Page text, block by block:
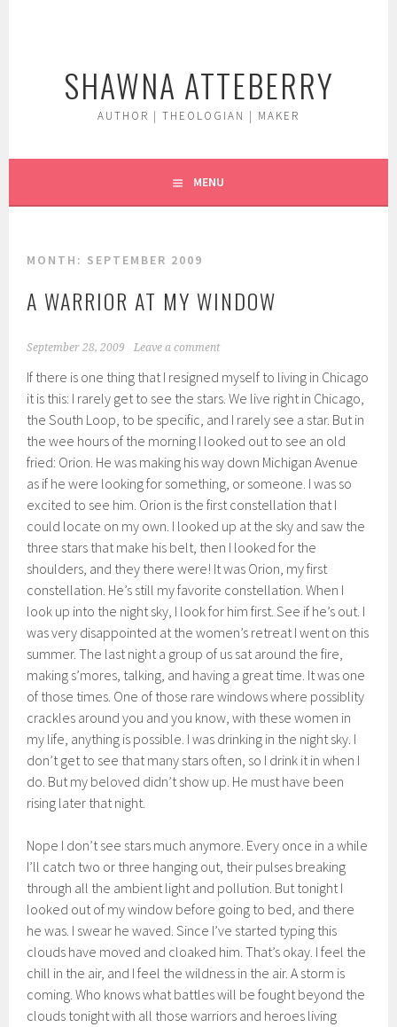
SHAWNA ATTEBERRY
AUTHOR | THEOLOGIAN | MAKER
MENU
MONTH: SEPTEMBER 2009
A WARRIOR AT MY WINDOW
September 28, 2009 Leave a comment
If there is one thing that I resigned myself to living in Chicago
it is this: I rarely get to see the stars. We live right in Chicago,
the South Loop, to be specific, and I rarely see a star. But in
the wee hours of the morning I looked out to see an old
fried: Orion. He was making his way down Michigan Avenue
as if he were looking for something, or someone. I was so
excited to see him. Orion is the first constellation that I
could locate on my own. I looked up at the sky and saw the
three stars that make his belt, then I looked for the
shoulders, and they there were! It was Orion, my first
constellation. He’s still my favorite constellation. When I
look up into the night sky, I look for him first. See if he’s out. I
was very disappointed at the women’s retreat I went on this
summer. The last night a group of us sat around the fire,
making s’mores, talking, and having a great time. It was one
of those times. One of those rare windows where possiblity
crackles around you and you know, with these women in
my life, anything is possible. I was drinking in the night sky. I
don’t get to see that many stars often, so I drink it in when I
do. But my beloved didn’t show up. He must have been
rising later that night.
Nope I don’t see stars much anymore. Every once in a while
I’ll catch two or three hanging out, their pulses breaking
through all the ambient light and pollution. But tonight I
looked out of my window before going to bed, and there
he was. I swear he waved. Since I’ve started typing this
clouds have moved and cloaked him. That’s okay. I feel the
chill in the air, and I feel the wildness in the air. A storm is
coming. Who knows what battles will be fought beyond the
clouds tonight with all those warriors and heroes living